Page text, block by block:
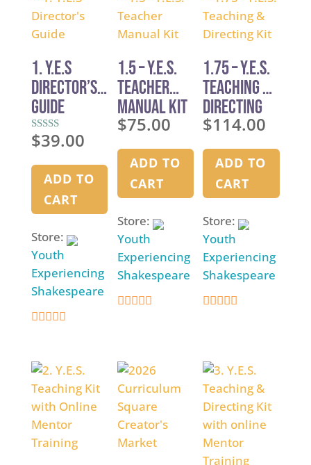
1. Y.E.S
Director’s
Guide
Rated
5.00
$39.00
ADD TO
CART
Store:
Youth
Experiencing
Shakespeare
1.5 – Y.E.S.
Teacher
Manual Kit
$75.00
ADD TO
CART
Store:
Youth
Experiencing
Shakespeare
1.75 – Y.E.S.
Teaching &
Directing
Kit
$114.00
ADD TO
CART
Store:
Youth
Experiencing
Shakespeare